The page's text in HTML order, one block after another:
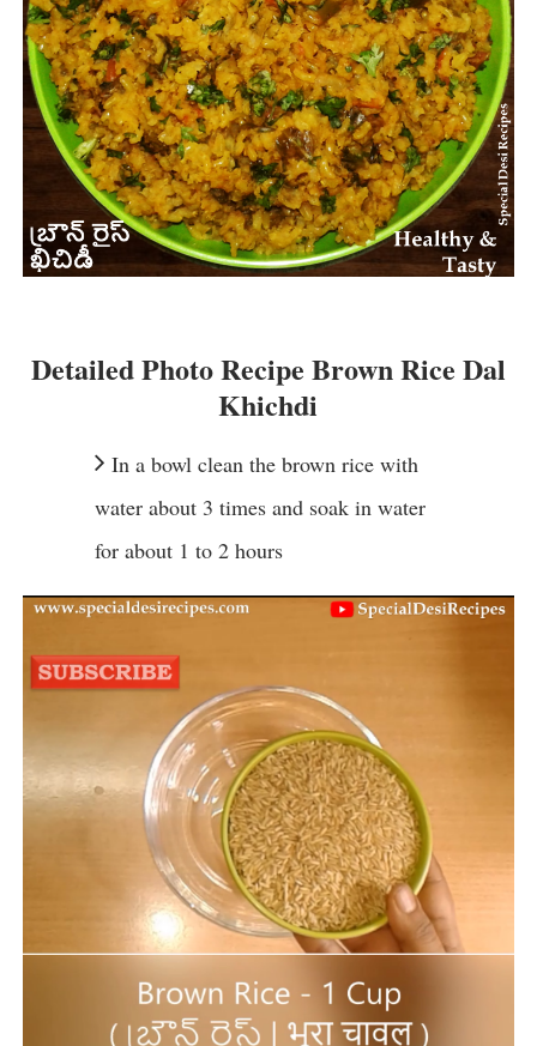
Detailed Photo Recipe Brown Rice Dal
Khichdi
In a bowl clean the brown rice with
water about 3 times and soak in water
for about 1 to 2 hours